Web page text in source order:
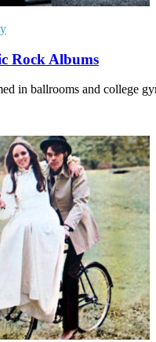
Rock Albums
in ballrooms and college